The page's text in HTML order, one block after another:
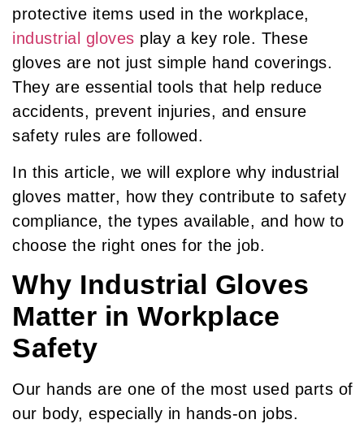
protective items used in the workplace,
industrial gloves play a key role. These
gloves are not just simple hand coverings.
They are essential tools that help reduce
accidents, prevent injuries, and ensure
safety rules are followed.
In this article, we will explore why industrial
gloves matter, how they contribute to safety
compliance, the types available, and how to
choose the right ones for the job.
Why Industrial Gloves
Matter in Workplace
Safety
Our hands are one of the most used parts of
our body, especially in hands-on jobs.